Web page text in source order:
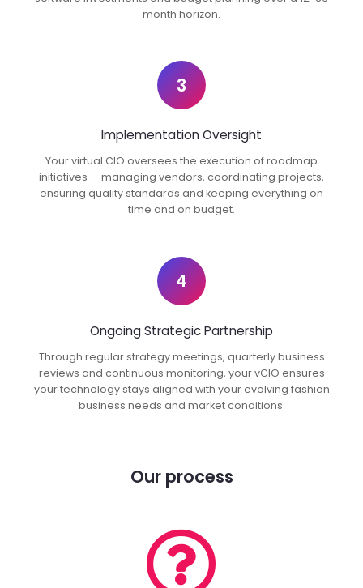
month horizon.
3
Implementation Oversight
Your virtual CIO oversees the execution of roadmap
initiatives — managing vendors, coordinating projects,
ensuring quality standards and keeping everything on
time and on budget.
4
Ongoing Strategic Partnership
Through regular strategy meetings, quarterly business
reviews and continuous monitoring, your vCIO ensures
your technology stays aligned with your evolving fashion
business needs and market conditions.
Our process